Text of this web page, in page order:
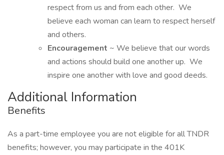
respect from us and from each other. We
believe each woman can learn to respect herself
and others.
Encouragement ~ We believe that our words
and actions should build one another up. We
inspire one another with love and good deeds.
Additional Information
Benefits
As a part-time employee you are not eligible for all TNDR
benefits; however, you may participate in the 401K